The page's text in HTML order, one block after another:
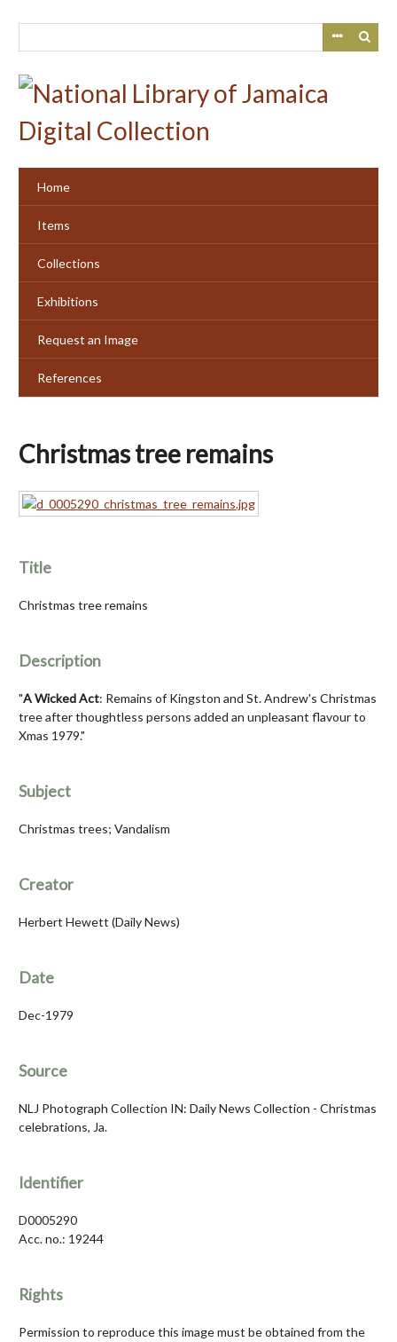
Home
Items
Collections
Exhibitions
Request an Image
References
Christmas tree remains
Title
Christmas tree remains
Description
"A Wicked Act: Remains of Kingston and St. Andrew's Christmas
tree after thoughtless persons added an unpleasant flavour to
Xmas 1979."
Subject
Christmas trees; Vandalism
Creator
Herbert Hewett (Daily News)
Date
Dec-1979
Source
NLJ Photograph Collection IN: Daily News Collection - Christmas
celebrations, Ja.
Identifier
D0005290
Acc. no.: 19244
Rights
Permission to reproduce this image must be obtained from the